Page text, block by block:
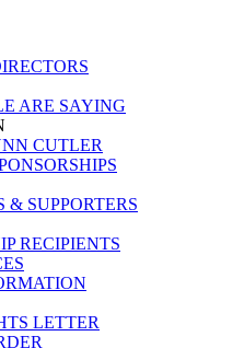
ARE SAYING
CUTLER
& SUPPORTERS
RECIPIENTS
LETTER